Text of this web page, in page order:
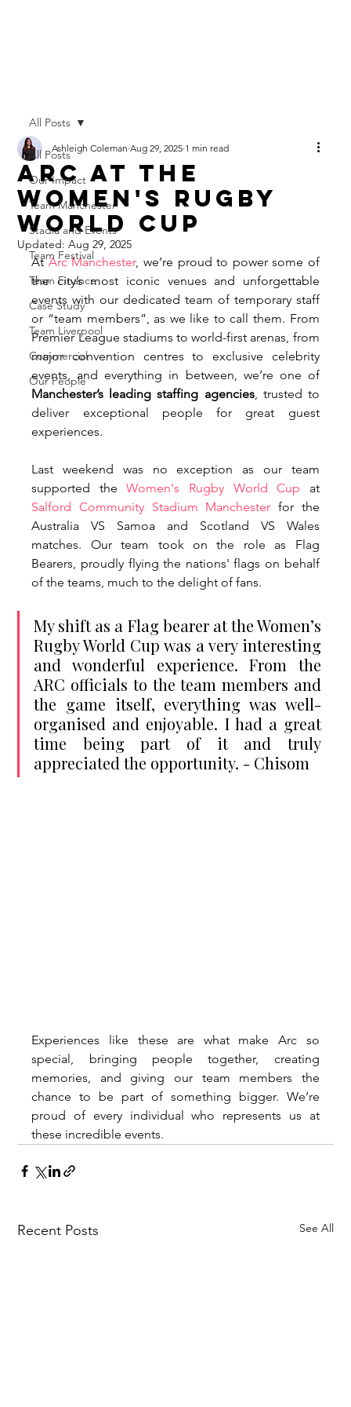
All Posts
Our Impact
Team Manchester
Stadia and Events
Team Festival
Team Finance
Case Study
Team Liverpool
Commercial
Our People
All Posts
Arc at The
Women's Rugby
World Cup
Ashleigh Coleman Aug 29, 2025 1 min read
Updated:Aug 29, 2025
At Arc Manchester, we’re proud to power some of
the city’s most iconic venues and unforgettable
events with our dedicated team of temporary staff
or “team members”, as we like to call them. From
Premier League stadiums to world-first arenas, from
major convention centres to exclusive celebrity
events, and everything in between, we’re one of
Manchester’s leading staffing agencies, trusted to
deliver exceptional people for great guest
experiences.
Last weekend was no exception as our team
supported the Women's Rugby World Cup
at
Salford Community Stadium Manchester for the
Australia VS Samoa and Scotland VS Wales
matches. Our team took on the role as Flag
Bearers, proudly flying the nations' flags on behalf
of the teams, much to the delight of fans.
My shift as a Flag bearer at the Women’s
Rugby World Cup was a very interesting
and wonderful experience. From the
ARC officials to the team members and
the game itself, everything was well-
organised and enjoyable. I had a great
time being part of it and truly
appreciated the opportunity. - Chisom
Experiences like these are what make Arc so
special, bringing people together, creating
memories, and giving our team members the
chance to be part of something bigger. We’re
proud of every individual who represents us at
these incredible events.
Recent Posts See All